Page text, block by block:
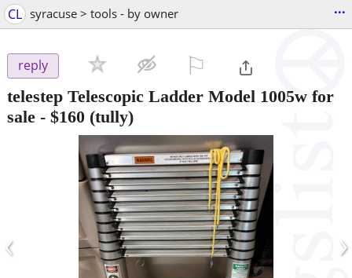
CL syracuse > tools - by owner ...
reply
telestep Telescopic Ladder Model 1005w for
sale - $160 (tully)
‹ ›